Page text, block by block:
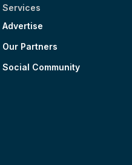
Services
Advertise
Our Partners
Social Community